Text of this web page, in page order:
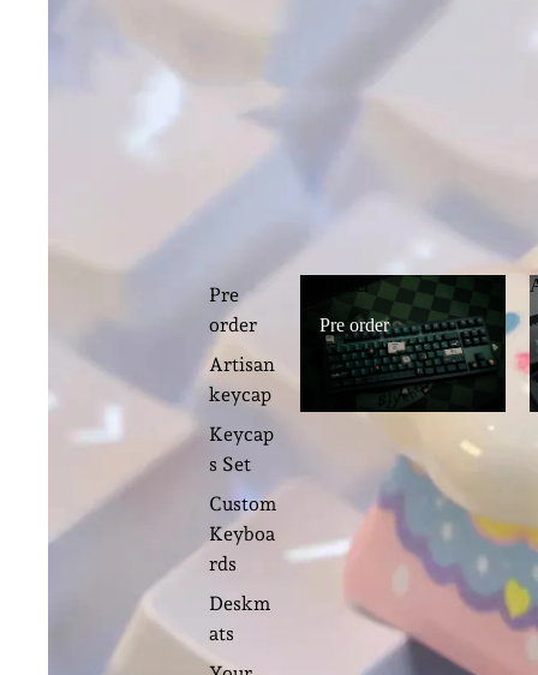
Pre
order
Artisan
keycap
Keycap
s Set
Custom
Keyboa
rds
Deskm
ats
Pre order
Pre order